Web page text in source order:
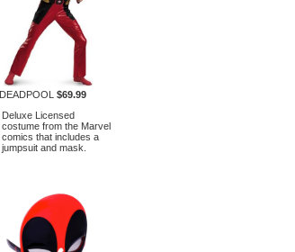
DEADPOOL
$69.99
Deluxe Licensed
costume from the Marvel
comics that includes a
jumpsuit and mask.